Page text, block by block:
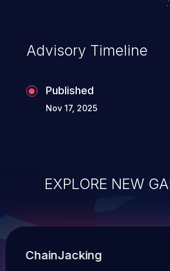
Advisory Timeline
Published
Nov 17, 2025
EXPLORE NEW
ChainJacking